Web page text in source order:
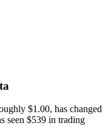
$1.00, has changed
seen $539 in trading